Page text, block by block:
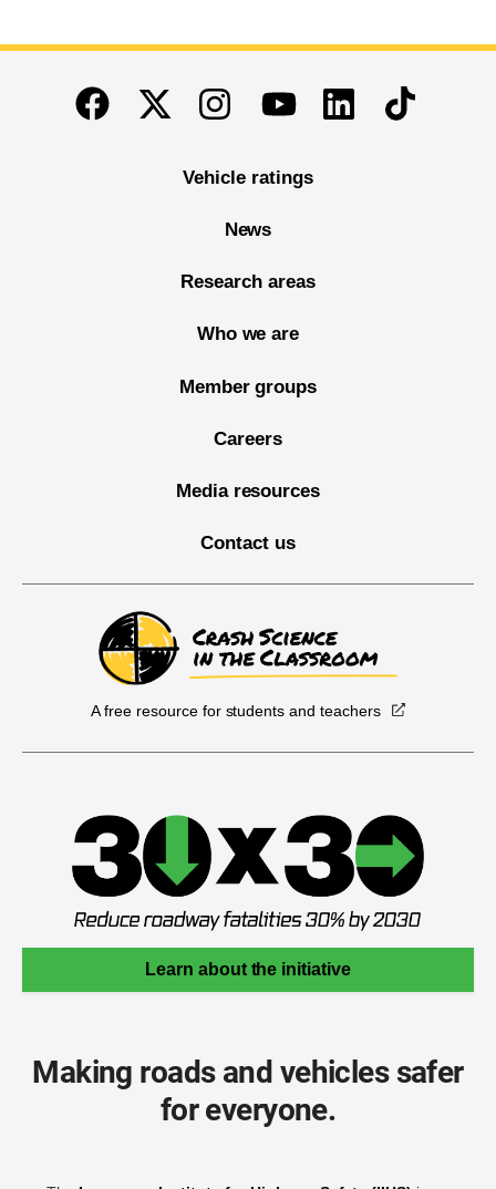
End of main content
FacebookTwitterInstagramYoutubeLinkedinTikTok
Vehicle ratings
News
Research areas
Who we are
Member groups
Careers
Media resources
Contact us
A free resource for students and teachers
Learn about the initiative
Making roads and vehicles safer
for everyone.